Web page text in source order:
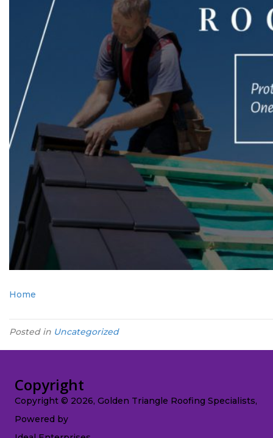
Home
Posted in Uncategorized
Copyright
Copyright © 2026, Golden Triangle Roofing Specialists,
Powered by